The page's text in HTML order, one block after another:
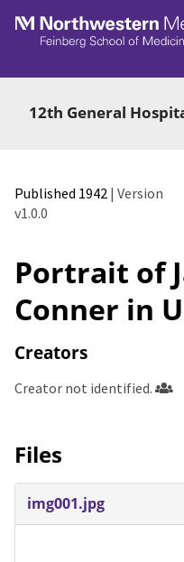
Skip to main
12th General
Published 1942 | Version
v1.0.0
Portrait of
Conner in
Creators
Creator not identified.
Files
img001.jpg